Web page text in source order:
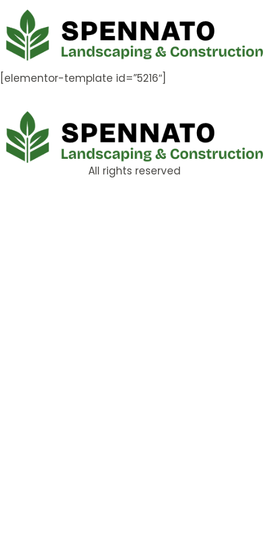
[elementor-template id=”5216″]
All rights reserved